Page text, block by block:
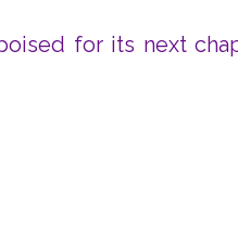
for its next